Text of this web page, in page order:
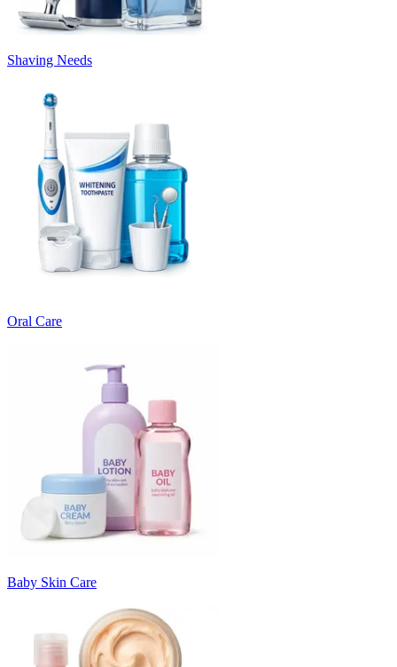
Shaving Needs
Oral Care
Baby Skin Care